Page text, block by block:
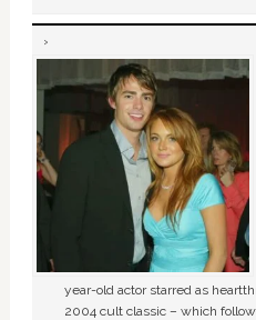
year-old actor starred as
2004 cult classic – which